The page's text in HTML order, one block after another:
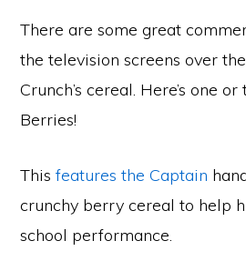
There are some great
the television screens over
Crunch’s cereal. Here’s one
Berries!
Thisfeatures the Captain
crunchy berry cereal to help
school performance.